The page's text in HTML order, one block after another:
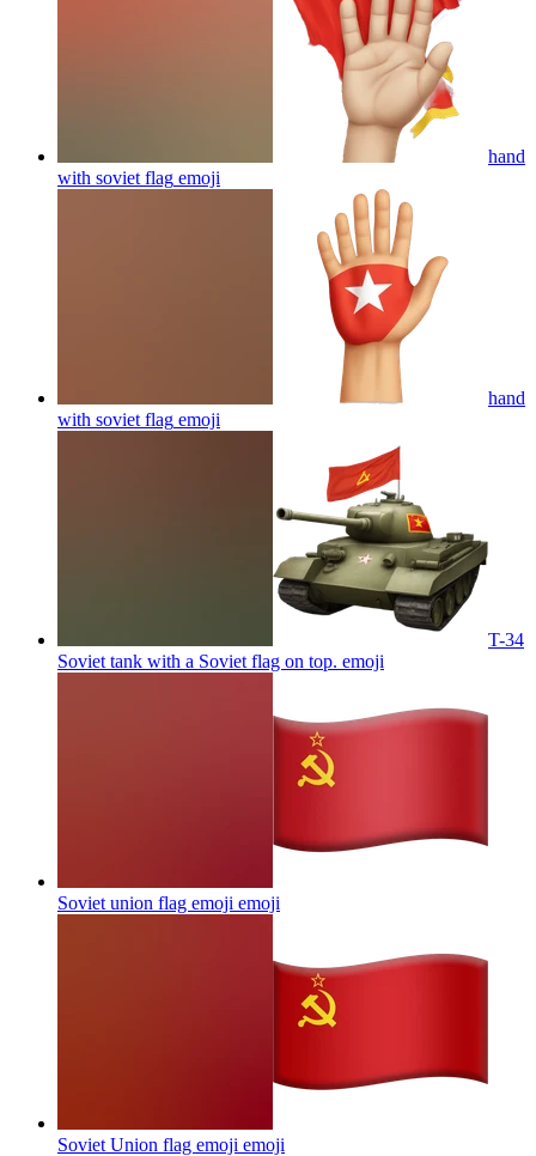
hand
with soviet flag emoji
hand
with soviet flag emoji
T-34
Soviet tank with a Soviet flag on top. emoji
Soviet union flag emoji emoji
Soviet Union flag emoji emoji